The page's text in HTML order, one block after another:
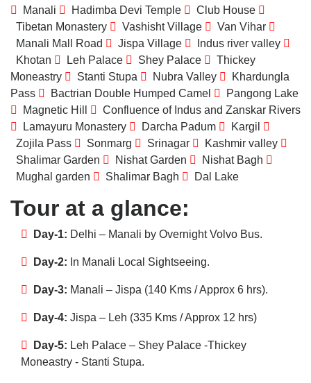
Manali Hadimba Devi Temple
Club House
Tibetan Monastery
Vashisht Village
Van Vihar
Manali Mall Road
Jispa Village
Indus river valley
Khotan
Leh Palace Shey Palace
Thickey
Moneastry
Stanti Stupa Nubra Valley
Khardungla
Pass
Bactrian Double Humped Camel
Pangong Lake
Magnetic Hill
Confluence of Indus and Zanskar Rivers
Lamayuru Monastery
Darcha Padum
Kargil
Zojila Pass
Sonmarg Srinagar
Kashmir valley
Shalimar Garden
Nishat Garden
Nishat Bagh
Mughal garden
Shalimar Bagh Dal Lake
Tour at a glance:
Day-1: Delhi – Manali by Overnight Volvo Bus.
Day-2: In Manali Local Sightseeing.
Day-3: Manali – Jispa (140 Kms / Approx 6 hrs).
Day-4: Jispa – Leh (335 Kms / Approx 12 hrs)
Day-5: Leh Palace – Shey Palace -Thickey
Moneastry - Stanti Stupa.